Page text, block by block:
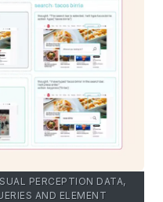
PERCEPTION DATA,
AND ELEMENT